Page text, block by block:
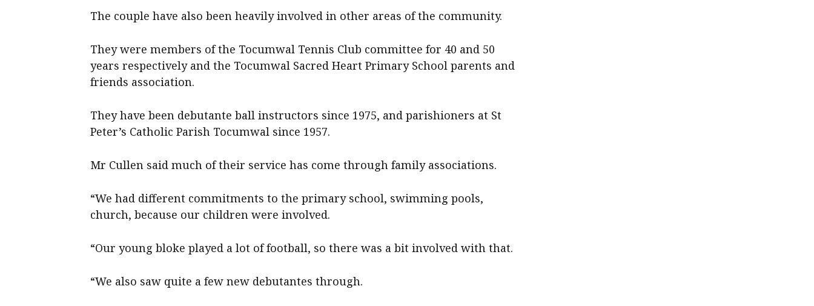
The couple have also been heavily involved in other areas of the community.
They were members of the Tocumwal Tennis Club committee for 40 and 50
years respectively and the Tocumwal Sacred Heart Primary School parents and
friends association.
They have been debutante ball instructors since 1975, and parishioners at St
Peter’s Catholic Parish Tocumwal since 1957.
Mr Cullen said much of their service has come through family associations.
“We had different commitments to the primary school, swimming pools,
church, because our children were involved.
“Our young bloke played a lot of football, so there was a bit involved with that.
“We also saw quite a few new debutantes through.